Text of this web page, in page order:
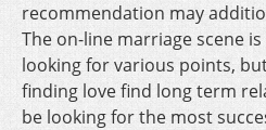
recommendation may
The on-line marriage scene
looking for various points,
finding love find long term
be looking for the most